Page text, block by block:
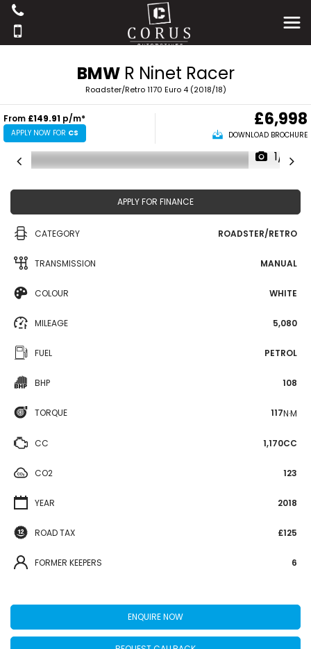
BMWR Ninet Racer
Roadster/Retro 1170 Euro 4 (2018/18)
From £149.91 p/m*
APPLY NOW FOR CS
£6,998
DOWNLOAD BROCHURE
1/17
APPLY FOR FINANCE
CATEGORY ROADSTER/RETRO
TRANSMISSION MANUAL
COLOUR WHITE
MILEAGE 5,080
FUEL PETROL
BHP 108
TORQUE 117N·M
CC 1,170CC
CO2 123
YEAR 2018
ROAD TAX £125
FORMER KEEPERS 6
ENQUIRE NOW